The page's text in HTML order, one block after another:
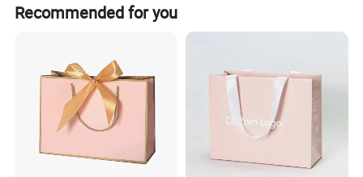
Recommended for you